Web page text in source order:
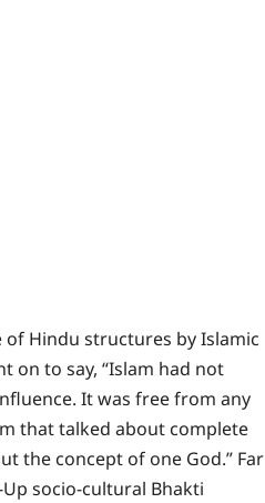
Hindu structures by Islamic
on to say, “Islam had not
It was free from any
that talked about complete
the concept of one God.” Far
socio-cultural Bhakti